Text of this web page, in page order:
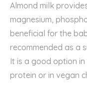
Almond milk
magnesium,
beneficial for the
recommended as a
It is a good option
protein or in vegan